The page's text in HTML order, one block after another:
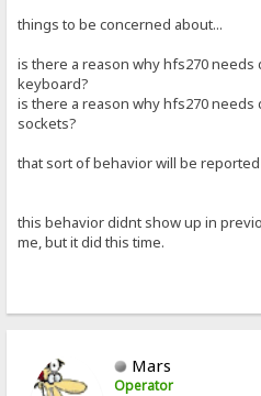
things to be concerned about...
is there a reason why hfs270 needs
keyboard?
is there a reason why hfs270 needs
sockets?
that sort of behavior will be
this behavior didnt show up in
me, but it did this time.
Mars
Operator